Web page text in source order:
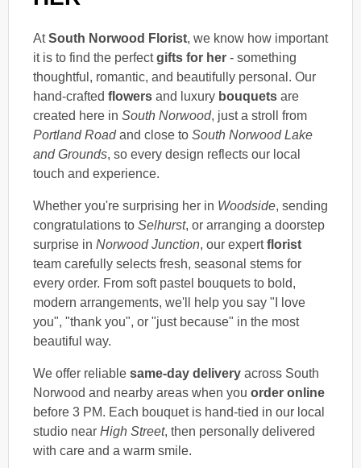
AtSouth Norwood Florist, we know how important
it is to find the perfectgifts for her - something
thoughtful, romantic, and beautifully personal. Our
hand-crafted flowers and luxury bouquets are
created here in South Norwood, just a stroll from
Portland Roadand close to South Norwood Lake
and Grounds, so every design reflects our local
touch and experience.
Whether you're surprising her in Woodside, sending
congratulations to Selhurst, or arranging a doorstep
surprise in Norwood Junction, our expertflorist
team carefully selects fresh, seasonal stems for
every order. From soft pastel bouquets to bold,
modern arrangements, we'll help you say "I love
you", "thank you", or "just because" in the most
beautiful way.
We offer reliable same-day delivery across South
Norwood and nearby areas when you order online
before 3 PM. Each bouquet is hand-tied in our local
studio near High Street, then personally delivered
with care and a warm smile.